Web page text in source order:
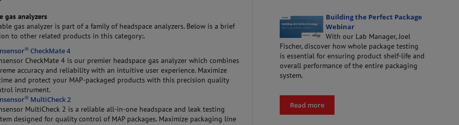
gas analyzers
gas analyzer is part of a family of headspace analyzers. Below is a brief
to other related products in this category:.
® CheckMate 4
CheckMate 4 is our premier headspace gas analyzer which combines
accuracy and reliability with an intuitive user experience. Maximize
and protect your MAP-packaged products with this precision quality
instrument.
® MultiCheck 2
MultiCheck 2 is a reliable all-in-one headspace and leak testing
designed for quality control of MAP packages. Maximize packaging line
Building the Perfect Package
Webinar
With our Lab Manager, Joel
Fischer, discover how whole package testing
is essential for ensuring product shelf-life and
overall performance of the entire packaging
system.
Read more